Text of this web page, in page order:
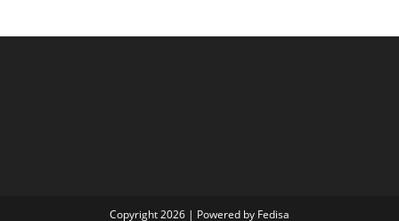
Copyright 2026 | Powered by Fedisa